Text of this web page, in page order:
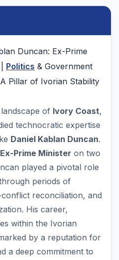
Duncan: Ex-Prime
Politics & Government
Pillar of Ivorian Stability
of Ivory Coast,
technocratic expertise
Daniel Kablan Duncan.
Ex-Prime Minister on two
played a pivotal role
periods of
reconciliation, and
His career,
within the Ivorian
by a reputation for
a deep commitment to